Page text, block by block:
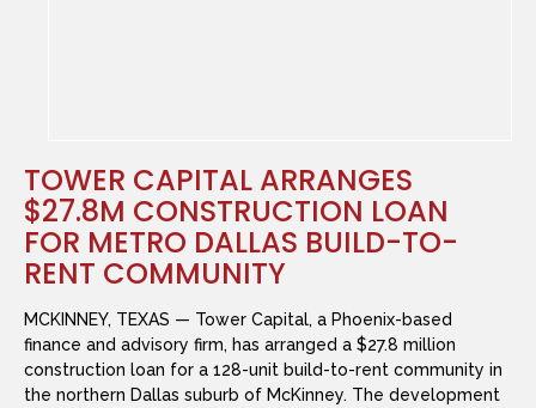
TOWER CAPITAL ARRANGES
$27.8M CONSTRUCTION LOAN
FOR METRO DALLAS BUILD-TO-
RENT COMMUNITY
MCKINNEY, TEXAS — Tower Capital, a Phoenix-based
finance and advisory firm, has arranged a $27.8 million
construction loan for a 128-unit build-to-rent community in
the northern Dallas suburb of McKinney. The development